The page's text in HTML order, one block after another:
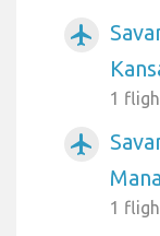
airplanemode_active
1
airplanemode_active
1